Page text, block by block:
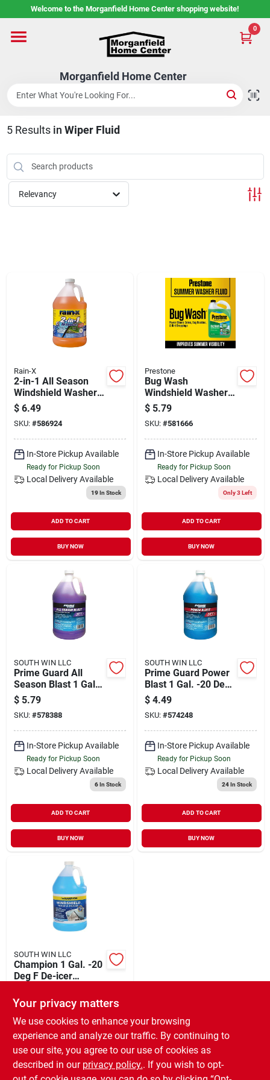
to
Welcome to the Morganfield Home Center shopping website!
Morganfield Home Center
0
Home
Custom Cabinetry
Rental Center
Services
Departments
Shop Flooring
AUGUST 2026 SALE
Sign In
Sign Up
5Results in Wiper Fluid
Relevancy
Rain-X
2-in-1 All Season
Windshield Washer
Fluid 1 Gallon -25
Degrees F
$ 6.49
SKU: #586924
In-Store Pickup Available
Ready for Pickup Soon
Local Delivery Available
19In Stock
ADD TO CART
BUY NOW
Prestone
Bug Wash
Windshield Washer
Fluid, 1-gal.
$ 5.79
SKU: #581666
In-Store Pickup Available
Ready for Pickup Soon
Local Delivery Available
Only 3 Left
ADD TO CART
BUY NOW
SOUTH WIN LLC
Prime Guard All
Season Blast 1 Gal.
-35 Deg F De-icer
Windshield Washer
Fluid
$ 5.79
SKU: #578388
In-Store Pickup Available
Ready for Pickup Soon
Local Delivery Available
6In Stock
ADD TO CART
BUY NOW
SOUTH WIN LLC
Prime Guard Power
Blast 1 Gal. -20 Deg
F All Season
Formula Windshield
Washer Fluid With
Antifreeze
$ 4.49
SKU: #574248
In-Store Pickup Available
Ready for Pickup Soon
Local Delivery Available
24In Stock
ADD TO CART
BUY NOW
SOUTH WIN LLC
Champion 1 Gal. -20
Deg F De-icer
Fluid
SKU:# 597522
In-Store Pickup Available
Ready for Pickup Soon
Local Delivery Available
Only 4 Left
Your privacy matters
We use cookies to enhance your browsing
experience and analyze our traffic. By continuing to
use our site, you agree to our use of cookies as
described in our privacy policy.. If you wish to opt-